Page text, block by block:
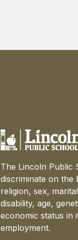
The Lincoln Public
discriminate on the
religion, sex,
disability, age,
economic status in
employment.